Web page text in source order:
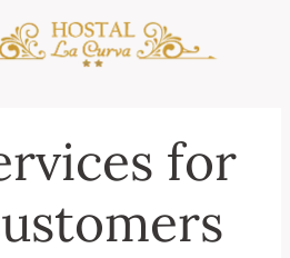
for